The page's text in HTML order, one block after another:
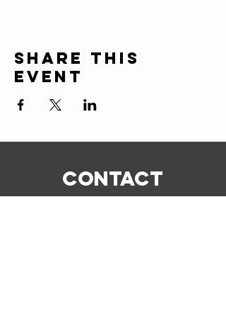
Share this
event
CONTACT